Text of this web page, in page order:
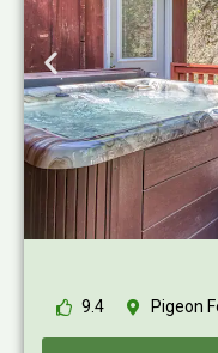
9.4 Pigeon